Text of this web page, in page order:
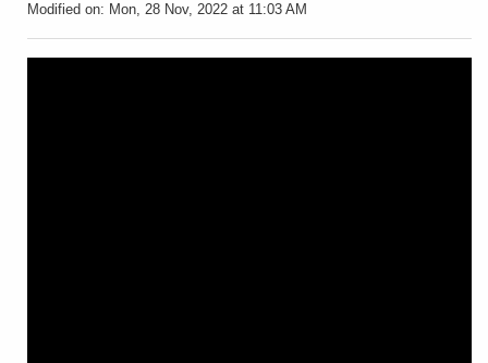
Modified on: Mon, 28 Nov, 2022 at 11:03 AM